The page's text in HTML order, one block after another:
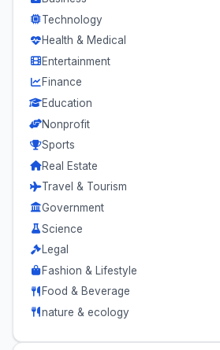
Technology
Health & Medical
Entertainment
Finance
Education
Nonprofit
Sports
Real Estate
Travel & Tourism
Government
Science
Legal
Fashion & Lifestyle
Food & Beverage
nature & ecology